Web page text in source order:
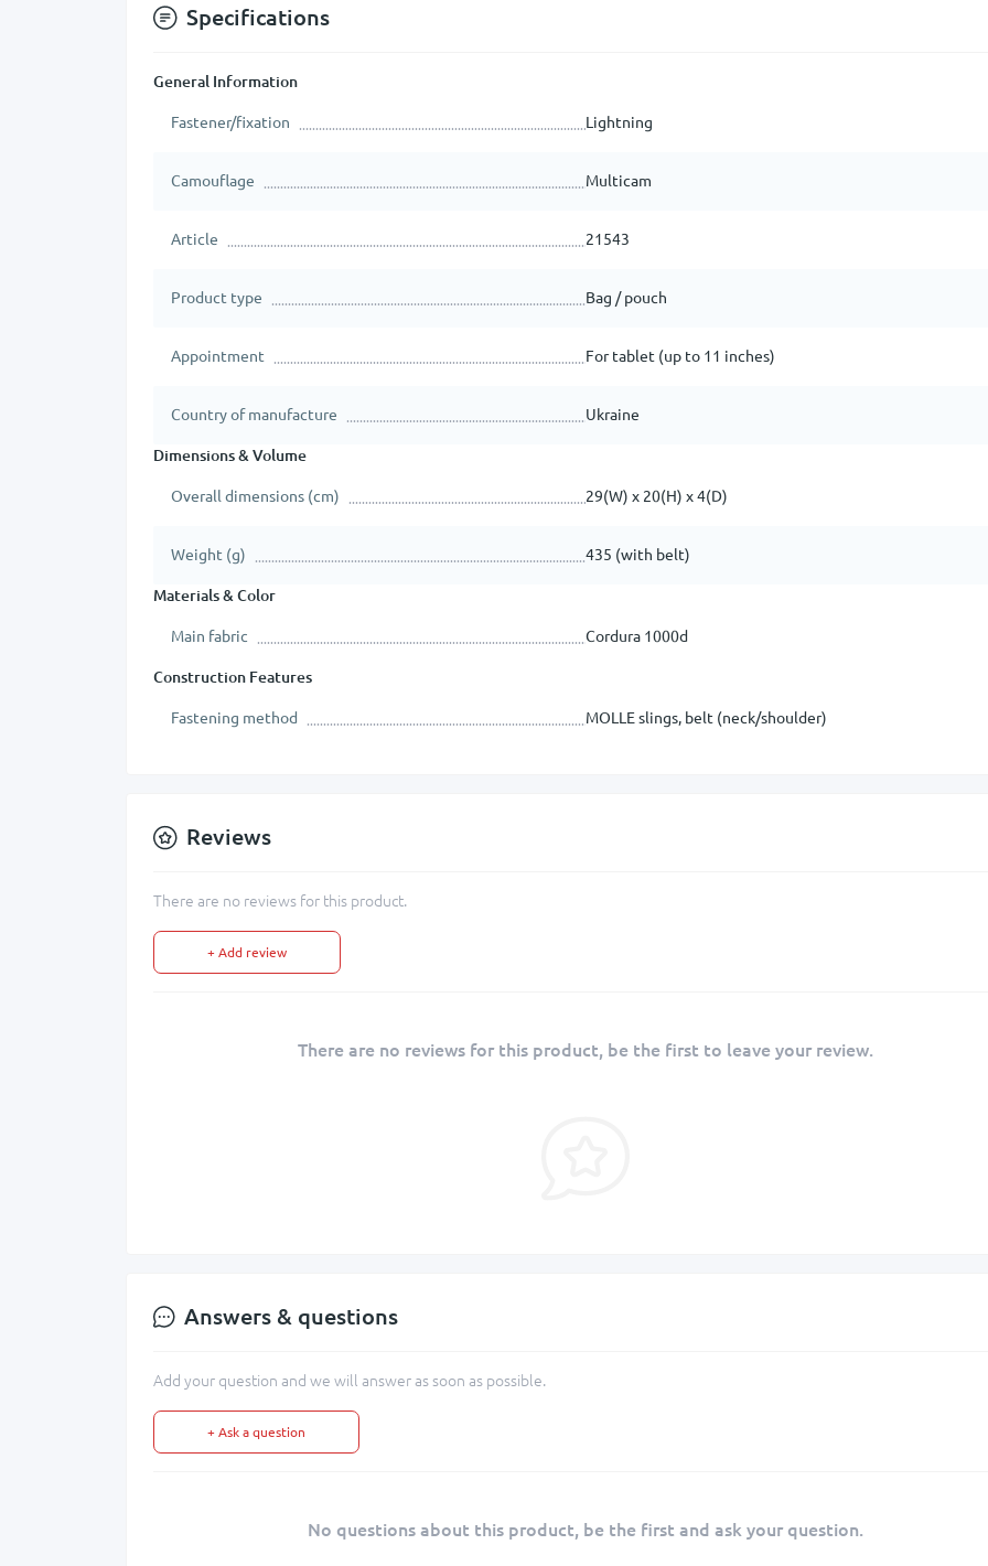
Specifications
General Information
Fastener/fixation Lightning
Camouflage Multicam
Article 21543
Product type Bag / pouch
Appointment For tablet (up to 11 inches)
Country of manufacture Ukraine
Dimensions & Volume
Overall dimensions (cm) 29(W) x 20(H) x 4(D)
Weight (g) 435 (with belt)
Materials & Color
Main fabric Cordura 1000d
Construction Features
Fastening method MOLLE slings, belt (neck/shoulder)
Reviews
There are no reviews for this product.
+ Add review
There are no reviews for this product, be the first to leave your review.
Answers & questions
Add your question and we will answer as soon as possible.
+ Ask a question
No questions about this product, be the first and ask your question.